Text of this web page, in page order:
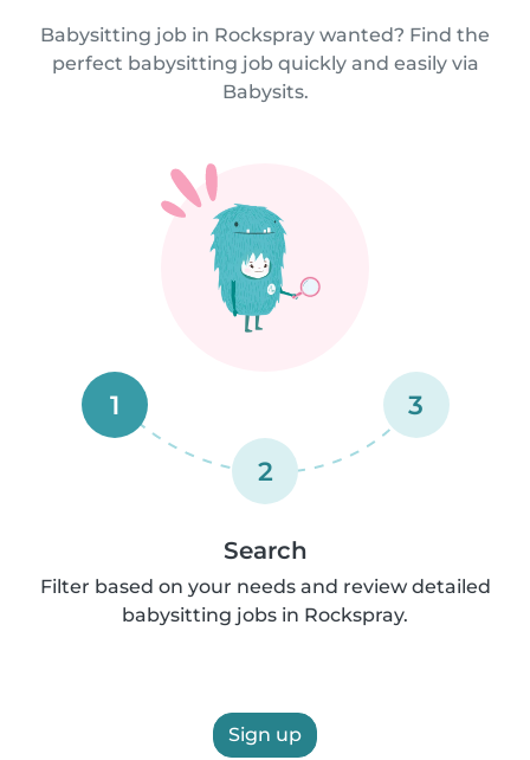
Babysitting job in Rockspray wanted? Find the
perfect babysitting job quickly and easily via
Babysits.
1
2
3
Search
Filter based on your needs and review detailed
babysitting jobs in Rockspray.
Sign up